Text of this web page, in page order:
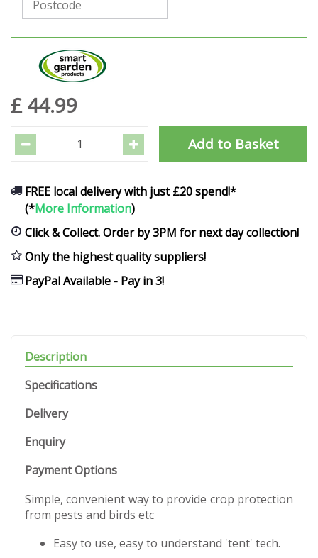
£ 44.99
FREE local delivery with just £20 spend!*
(*More Information)
Click & Collect. Order by 3PM for next day collection!
Only the highest quality suppliers!
PayPal Available - Pay in 3!
Description
Specifications
Delivery
Enquiry
Payment Options
Simple, convenient way to provide crop protection
from pests and birds etc
Easy to use, easy to understand 'tent' tech.